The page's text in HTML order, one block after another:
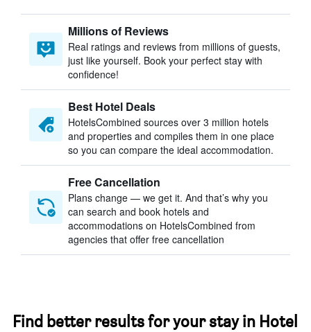
Millions of Reviews
Real ratings and reviews from millions of guests,
just like yourself. Book your perfect stay with
confidence!
Best Hotel Deals
HotelsCombined sources over 3 million hotels
and properties and compiles them in one place
so you can compare the ideal accommodation.
Free Cancellation
Plans change — we get it. And that’s why you
can search and book hotels and
accommodations on HotelsCombined from
agencies that offer free cancellation
Find better results for your stay in Hotel